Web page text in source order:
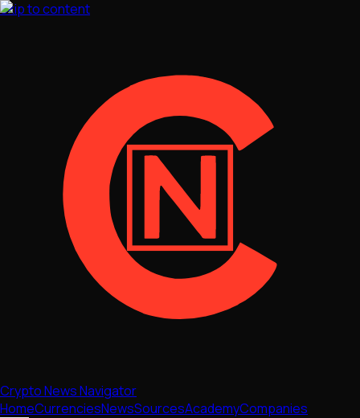
Skip to content
Crypto News Navigator
HomeCurrenciesNewsSourcesAcademyCompanies